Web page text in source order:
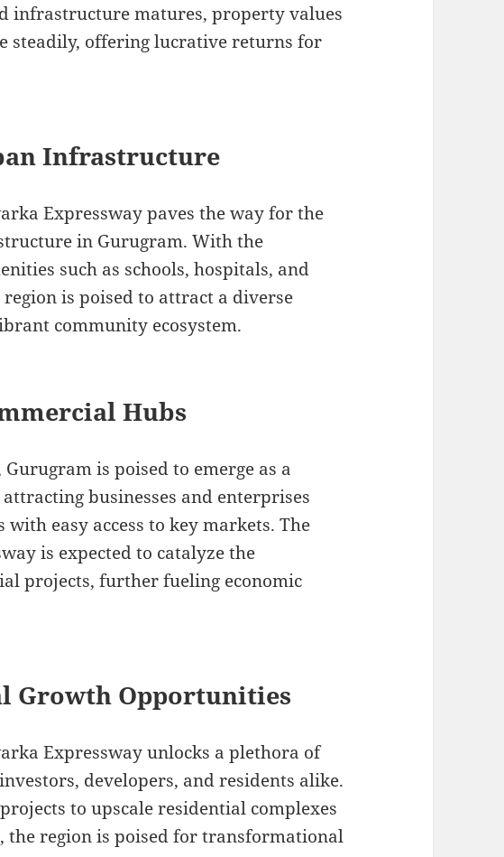
infrastructure matures, property values
steadily, offering lucrative returns for
Infrastructure
Expressway paves the way for the
in Gurugram. With the
such as schools, hospitals, and
is poised to attract a diverse
community ecosystem.
Hubs
is poised to emerge as a
businesses and enterprises
easy access to key markets. The
is expected to catalyze the
projects, further fueling economic
Growth Opportunities
Expressway unlocks a plethora of
developers, and residents alike.
to upscale residential complexes
the region is poised for transformational